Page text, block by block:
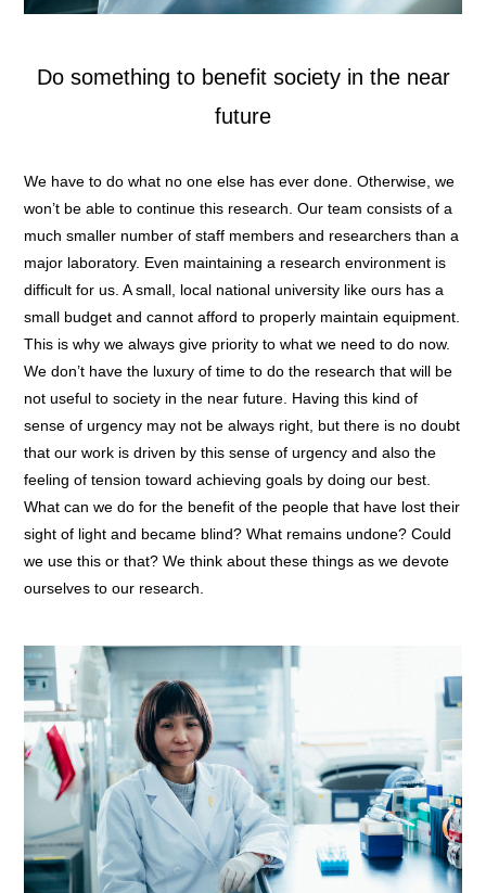
Do something to benefit society in the near
future
We have to do what no one else has ever done. Otherwise, we
won’t be able to continue this research. Our team consists of a
much smaller number of staff members and researchers than a
major laboratory. Even maintaining a research environment is
difficult for us. A small, local national university like ours has a
small budget and cannot afford to properly maintain equipment.
This is why we always give priority to what we need to do now.
We don’t have the luxury of time to do the research that will be
not useful to society in the near future. Having this kind of
sense of urgency may not be always right, but there is no doubt
that our work is driven by this sense of urgency and also the
feeling of tension toward achieving goals by doing our best.
What can we do for the benefit of the people that have lost their
sight of light and became blind? What remains undone? Could
we use this or that? We think about these things as we devote
ourselves to our research.